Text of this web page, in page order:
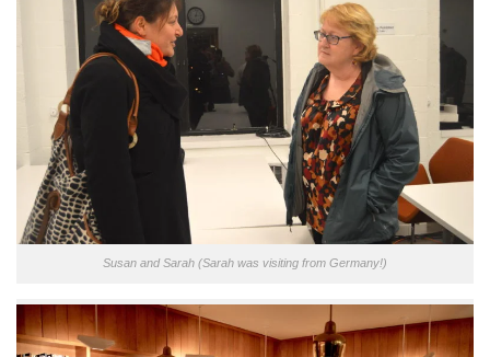
Susan and Sarah (Sarah was visiting from Germany!)